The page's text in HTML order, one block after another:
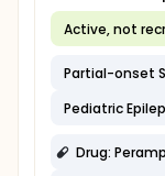
Active, not
Partial-onset
Pediatric
Drug: